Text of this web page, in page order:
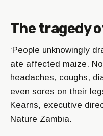
The tragedy
‘People unknowingly
ate affected maize.
headaches, coughs,
even sores on their
Kearns, executive
Nature Zambia.